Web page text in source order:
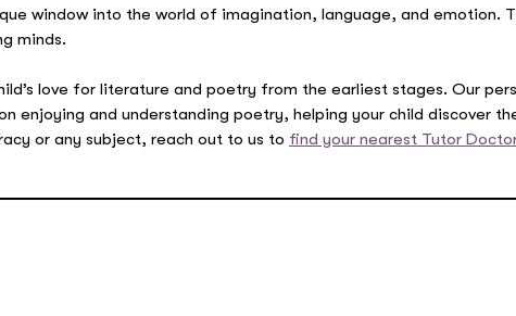
window into the world of imagination, language, and emotion.
minds.
love for literature and poetry from the earliest stages. Our
enjoying and understanding poetry, helping your child discover
or any subject, reach out to us to find your nearest Tutor